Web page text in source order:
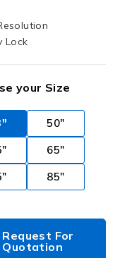
Lock
your Size
50"
65"
85"
Request For
Quotation